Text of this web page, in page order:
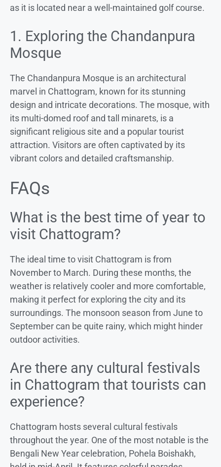
as it is located near a well-maintained golf course.
1. Exploring the Chandanpura
Mosque
The Chandanpura Mosque is an architectural
marvel in Chattogram, known for its stunning
design and intricate decorations. The mosque, with
its multi-domed roof and tall minarets, is a
significant religious site and a popular tourist
attraction. Visitors are often captivated by its
vibrant colors and detailed craftsmanship.
FAQs
What is the best time of year to
visit Chattogram?
The ideal time to visit Chattogram is from
November to March. During these months, the
weather is relatively cooler and more comfortable,
making it perfect for exploring the city and its
surroundings. The monsoon season from June to
September can be quite rainy, which might hinder
outdoor activities.
Are there any cultural festivals
in Chattogram that tourists can
experience?
Chattogram hosts several cultural festivals
throughout the year. One of the most notable is the
Bengali New Year celebration, Pohela Boishakh,